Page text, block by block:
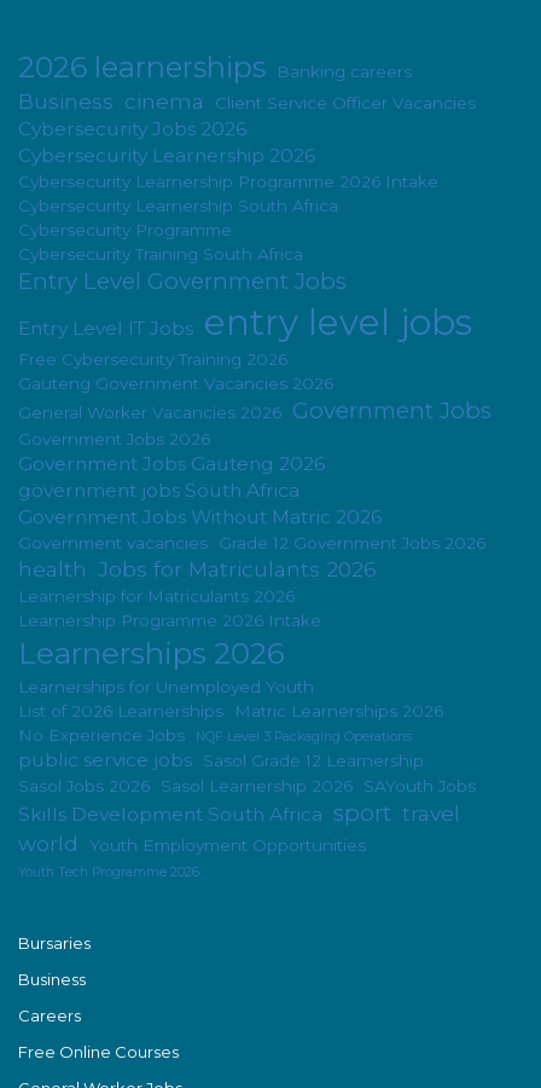
2026 learnerships Banking careers
Business cinema Client Service Officer Vacancies
Cybersecurity Jobs 2026
Cybersecurity Learnership 2026
Cybersecurity Learnership Programme 2026 Intake
Cybersecurity Learnership South Africa
Cybersecurity Programme
Cybersecurity Training South Africa
Entry Level Government Jobs
Entry Level IT Jobs entry level jobs
Free Cybersecurity Training 2026
Gauteng Government Vacancies 2026
General Worker Vacancies 2026
Government Jobs
Government Jobs 2026
Government Jobs Gauteng 2026
government jobs South Africa
Government Jobs Without Matric 2026
Government vacancies Grade 12 Government Jobs 2026
health Jobs for Matriculants 2026
Learnership for Matriculants 2026
Learnership Programme 2026 Intake
Learnerships 2026
Learnerships for Unemployed Youth
List of 2026 Learnerships
Matric Learnerships 2026
No Experience Jobs
NQF Level 3 Packaging Operations
public service jobs
Sasol Grade 12 Learnership
Sasol Jobs 2026
Sasol Learnership 2026 SAYouth Jobs
Skills Development South Africa sport travel
world
Youth Employment Opportunities
Youth Tech Programme 2026
Bursaries
Business
Careers
Free Online Courses